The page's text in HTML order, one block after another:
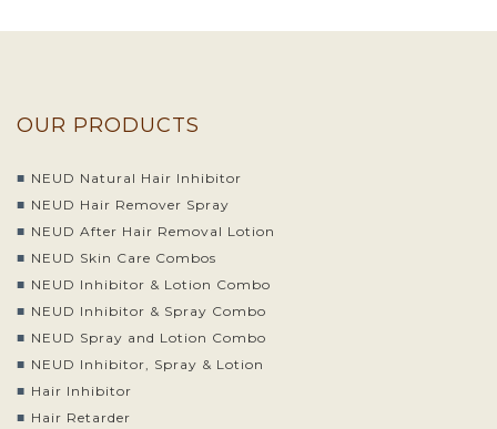
OUR PRODUCTS
NEUD Natural Hair Inhibitor
NEUD Hair Remover Spray
NEUD After Hair Removal Lotion
NEUD Skin Care Combos
NEUD Inhibitor & Lotion Combo
NEUD Inhibitor & Spray Combo
NEUD Spray and Lotion Combo
NEUD Inhibitor, Spray & Lotion
Hair Inhibitor
Hair Retarder